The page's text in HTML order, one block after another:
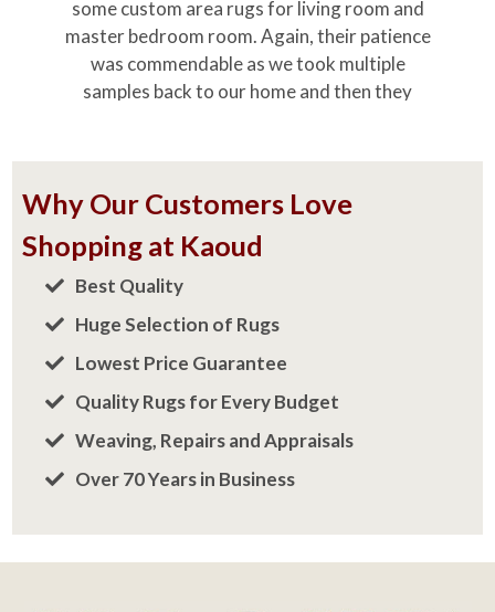
Best Quality
Huge Selection of Rugs
Lowest Price Guarantee
Over 70 Years in Business
203.795.5264